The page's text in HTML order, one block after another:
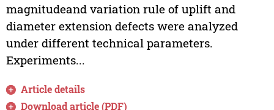
magnitudeand variation rule of uplift and
diameter extension defects were analyzed
under different technical parameters.
Experiments...
Article details
Download article (PDF)